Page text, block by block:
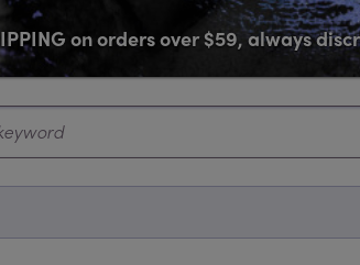
on orders over $59, always
SKIP NAVIGATION